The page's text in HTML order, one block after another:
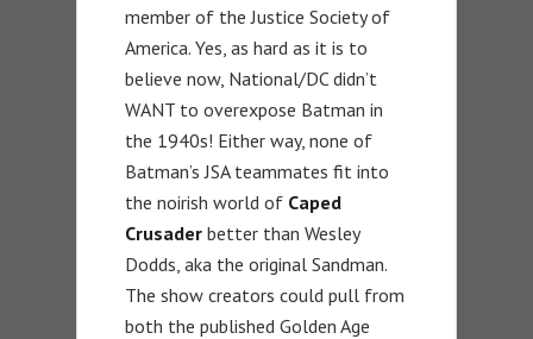
member of the Justice Society of
America. Yes, as hard as it is to
believe now, National/DC didn’t
WANT to overexpose Batman in
the 1940s! Either way, none of
Batman’s JSA teammates fit into
the noirish world of Caped
Crusader better than Wesley
Dodds, aka the original Sandman.
The show creators could pull from
both the published Golden Age